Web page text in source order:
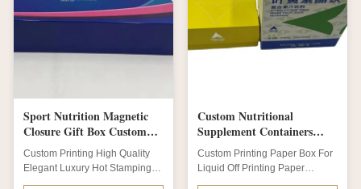
Sport Nutrition Magnetic
Closure Gift Box Custom
Glossy Lamination Blue
Color
Custom Printing High Quality
Elegant Luxury Hot Stamping
White Ivory Packaging Paper
Custom Nutritional
Supplement Containers
Paper Drinking Tea
Packaging Boxes
Custom Printing Paper Box For
Liquid Off Printing Paper
Drinking Tea Packaging Boxes